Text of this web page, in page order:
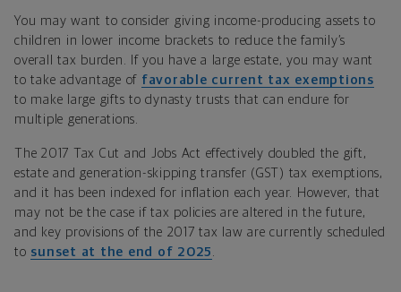
You may want to consider giving income-producing assets to
children in lower income brackets to reduce the family’s
overall tax burden. If you have a large estate, you may want
to take advantage of favorable current tax exemptions
to make large gifts to dynasty trusts that can endure for
multiple generations.
The 2017 Tax Cut and Jobs Act effectively doubled the gift,
estate and generation-skipping transfer (GST) tax exemptions,
and it has been indexed for inflation each year. However, that
may not be the case if tax policies are altered in the future,
and key provisions of the 2017 tax law are currently scheduled
to sunset at the end of 2025